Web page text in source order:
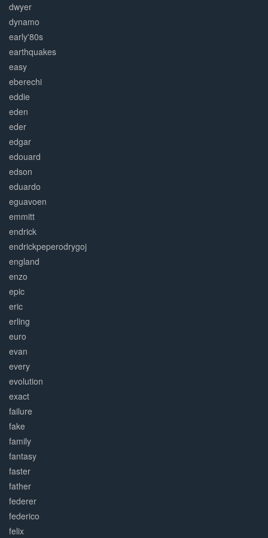
dwyer
dynamo
early'80s
earthquakes
easy
eberechi
eddie
eden
eder
edgar
edouard
edson
eduardo
eguavoen
emmitt
endrick
endrickpeperodrygoj
england
enzo
epic
eric
erling
euro
evan
every
evolution
exact
failure
fake
family
fantasy
faster
father
federer
federico
felix